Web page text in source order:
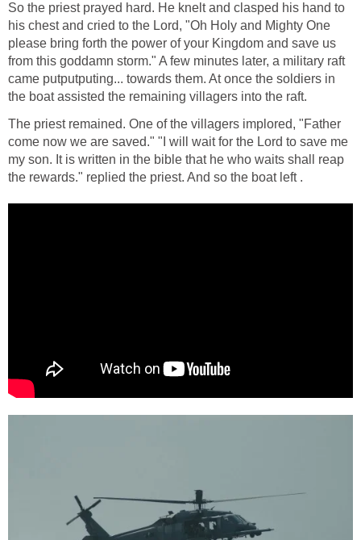
So the priest prayed hard. He knelt and clasped his hand to
his chest and cried to the Lord, "Oh Holy and Mighty One
please bring forth the power of your Kingdom and save us
from this goddamn storm." A few minutes later, a military raft
came putputputing... towards them. At once the soldiers in
the boat assisted the remaining villagers into the raft.
The priest remained. One of the villagers implored, "Father
come now we are saved." "I will wait for the Lord to save me
my son. It is written in the bible that he who waits shall reap
the rewards." replied the priest. And so the boat left .